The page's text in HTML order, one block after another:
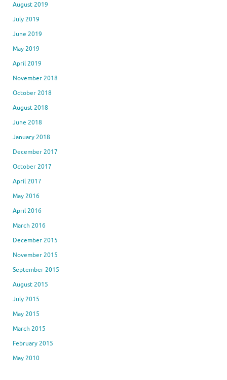
August 2019
July 2019
June 2019
May 2019
April 2019
November 2018
October 2018
August 2018
June 2018
January 2018
December 2017
October 2017
April 2017
May 2016
April 2016
March 2016
December 2015
November 2015
September 2015
August 2015
July 2015
May 2015
March 2015
February 2015
May 2010